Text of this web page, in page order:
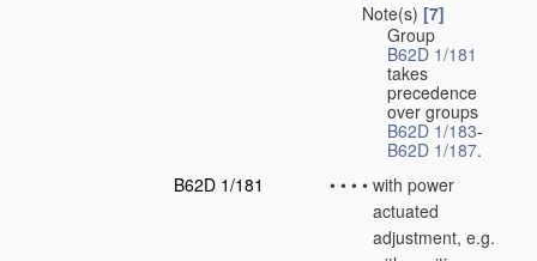
Note(s) [7]
Group
B62D 1/181
takes
precedence
over groups
B62D 1/183-
B62D 1/187.
B62D 1/181
• • • • with power
actuated
adjustment, e.g.